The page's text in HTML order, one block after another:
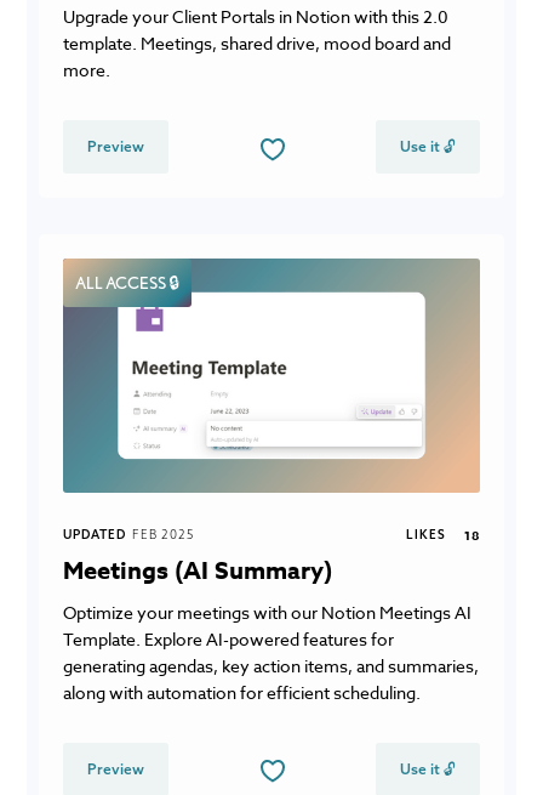
Upgrade your Client Portals in Notion with this 2.0
template. Meetings, shared drive, mood board and
more.
Preview Use it 🔓
ALL ACCESS 🔒
UPDATED FEB 2025 LIKES 18
Meetings (AI Summary)
Optimize your meetings with our Notion Meetings AI
Template. Explore AI-powered features for
generating agendas, key action items, and summaries,
along with automation for efficient scheduling.
Preview Use it 🔓